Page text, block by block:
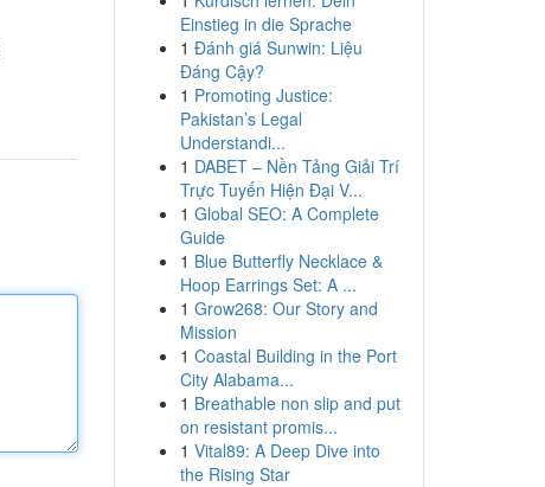
Einstieg in die Sprache
1 Đánh giá Sunwin: Liệu
Đáng Cậy?
1 Promoting Justice:
Pakistan’s Legal
Understandi...
1 DABET – Nền Tảng Giải Trí
Trực Tuyến Hiện Đại V...
1 Global SEO: A Complete
Guide
1 Blue Butterfly Necklace &
Hoop Earrings Set: A ...
1 Grow268: Our Story and
Mission
1 Coastal Building in the Port
City Alabama...
1 Breathable non slip and put
on resistant promis...
1 Vital89: A Deep Dive into
the Rising Star